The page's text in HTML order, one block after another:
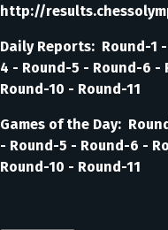
http://
Daily Reports: Round-1
4 - Round-5 - Round-6 -
Round-10 - Round-11
Games of the Day:
- Round-5 - Round-6 -
Round-10 - Round-11